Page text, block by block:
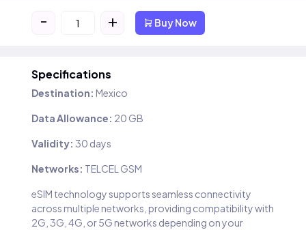
- + Buy Now
Specifications
Destination: Mexico
Data Allowance: 20 GB
Validity: 30 days
Networks: TELCEL GSM
eSIM technology supports seamless connectivity
across multiple networks, providing compatibility with
2G, 3G, 4G, or 5G networks depending on your